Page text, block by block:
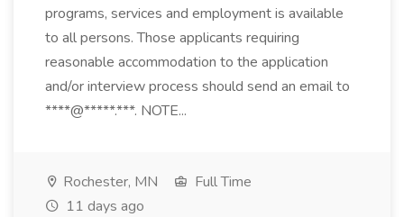
programs, services and employment is available
to all persons. Those applicants requiring
reasonable accommodation to the application
and/or interview process should send an email to
****@*****.***. NOTE...
Rochester, MN
Full Time
11 days ago